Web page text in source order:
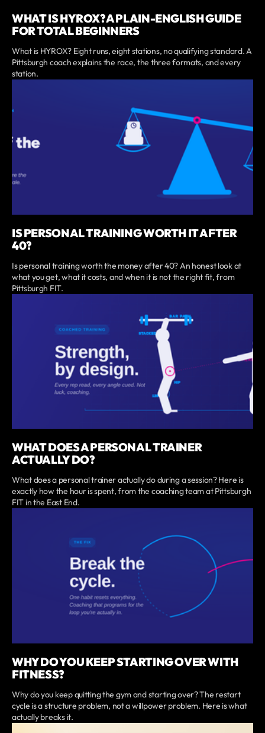
WHAT IS HYROX? A PLAIN-ENGLISH GUIDE
FOR TOTAL BEGINNERS
What is HYROX? Eight runs, eight stations, no qualifying standard. A
Pittsburgh coach explains the race, the three formats, and every
station.
IS PERSONAL TRAINING WORTH IT AFTER
40?
Is personal training worth the money after 40? An honest look at
what you get, what it costs, and when it is not the right fit, from
Pittsburgh FIT.
WHAT DOES A PERSONAL TRAINER
ACTUALLY DO?
What does a personal trainer actually do during a session? Here is
exactly how the hour is spent, from the coaching team at Pittsburgh
FIT in the East End.
WHY DO YOU KEEP STARTING OVER WITH
FITNESS?
Why do you keep quitting the gym and starting over? The restart
cycle is a structure problem, not a willpower problem. Here is what
actually breaks it.